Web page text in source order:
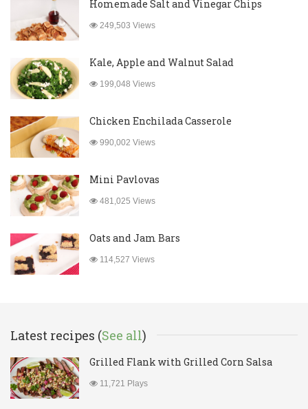
Homemade Salt and Vinegar Chips
249,503 Views
Kale, Apple and Walnut Salad
199,048 Views
Chicken Enchilada Casserole
990,002 Views
Mini Pavlovas
481,025 Views
Oats and Jam Bars
114,527 Views
Latest recipes (See all)
Grilled Flank with Grilled Corn Salsa
11,721 Plays